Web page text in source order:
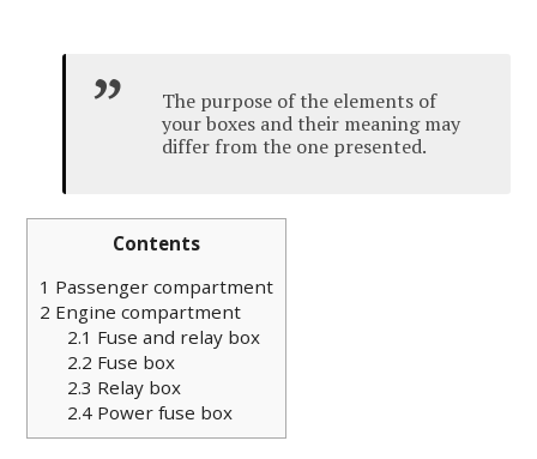
The purpose of the elements of
your boxes and their meaning may
differ from the one presented.
Contents
1 Passenger compartment
2 Engine compartment
2.1 Fuse and relay box
2.2 Fuse box
2.3 Relay box
2.4 Power fuse box